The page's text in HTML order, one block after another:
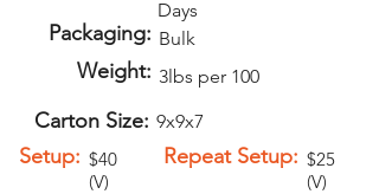
Packaging:
Days
Bulk
Weight:
Carton Size:
3lbs per 100
9x9x7
Setup: $40
(V)
Repeat Setup: $25
(V)